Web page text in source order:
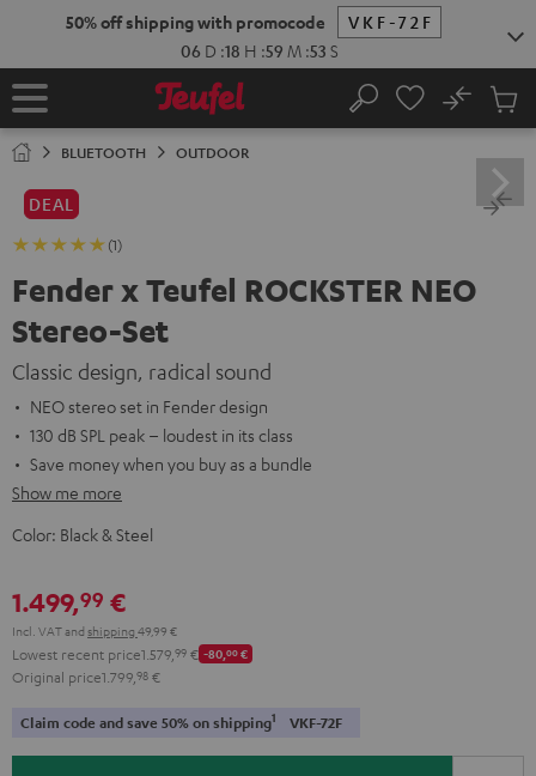
50% off shipping with promocode
VKF-72F
06 D :18 H :59 M :52 S
Home Search
No
Cart
BLUETOOTH OUTDOOR
DEAL
(1)
Fender x Teufel ROCKSTER NEO
Stereo-Set
Classic design, radical sound
NEO stereo set in Fender design
130 dB SPL peak – loudest in its class
Save money when you buy as a bundle
Show me more
Color: Black & Steel
1.499,99 €
Incl. VATand shipping 49,99 €
Lowest recent price1.579, 99 € -80, 00€
Original price1.799, 98 €
Claim code and save 50% on shipping1 VKF-72F